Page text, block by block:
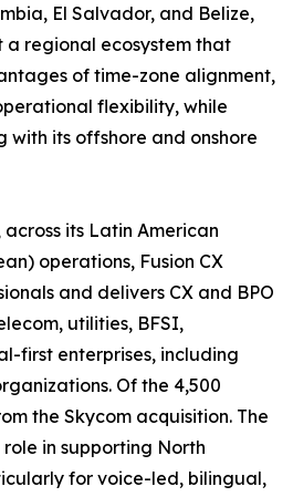
El Salvador, and Belize,
a regional ecosystem that
of time-zone alignment,
flexibility, while
with its offshore and onshore
its Latin American
operations, Fusion CX
and delivers CX and BPO
utilities, BFSI,
first enterprises, including
Of the 4,500
the Skycom acquisition. The
in supporting North
for voice-led, bilingual,